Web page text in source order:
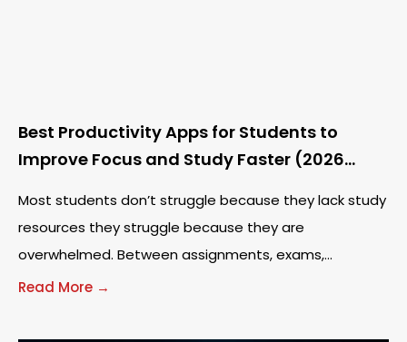
Best Productivity Apps for Students to
Improve Focus and Study Faster (2026
Most students don’t struggle because they lack study
resources they struggle because they are
overwhelmed. Between assignments, exams,
notifications, and endless tabs, staying focused has
Read More →